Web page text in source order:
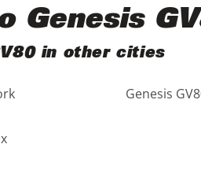
Purple
Red
Genesis
in other cities
Genesis